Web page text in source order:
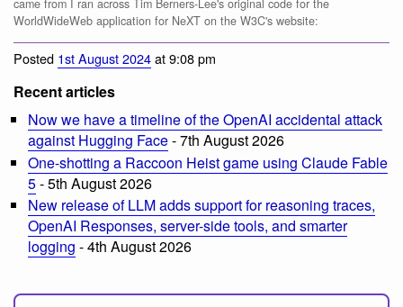
came from I ran across Tim Berners-Lee's original code for the
WorldWideWeb application for NeXT on the W3C's website:
Posted 1st August 2024at 9:08 pm
Recent articles
Now we have a timeline of the OpenAI accidental attack
against Hugging Face- 7th August 2026
One-shotting a Raccoon Heist game using Claude Fable
5- 5th August 2026
New release of LLM adds support for reasoning traces,
OpenAI Responses, server-side tools, and smarter
logging - 4th August 2026